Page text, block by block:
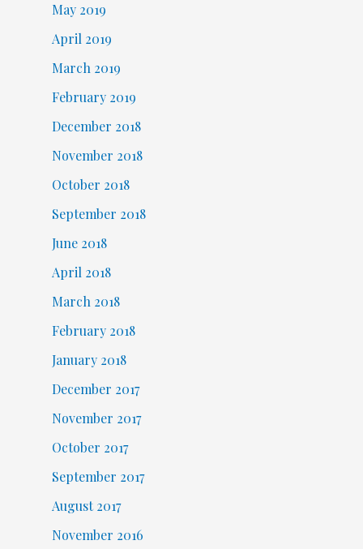
May 2019
April 2019
March 2019
February 2019
December 2018
November 2018
October 2018
September 2018
June 2018
April 2018
March 2018
February 2018
January 2018
December 2017
November 2017
October 2017
September 2017
August 2017
November 2016